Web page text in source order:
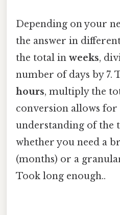
Depending on your
the answer in
the total in weeks,
number of days by 7.
hours, multiply the
conversion allows
understanding of the
whether you need a
(months) or a
Took long enough..